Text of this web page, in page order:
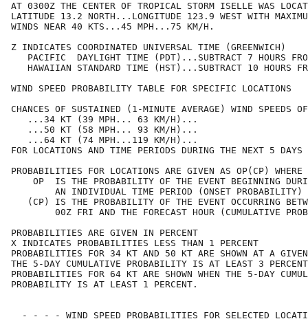
AT 0300Z THE CENTER OF TROPICAL STORM ISELLE WAS
LATITUDE 13.2 NORTH...LONGITUDE 123.9 WEST WITH
WINDS NEAR 40 KTS...45
Z INDICATES COORDINATED UNIVERSAL TIME
PACIFIC  DAYLIGHT TIME (PDT)...SUBTRACT 7
HAWAIIAN STANDARD TIME (HST)...SUBTRACT 10
WIND SPEED PROBABILITY TABLE FOR
CHANCES OF SUSTAINED (1-MINUTE AVERAGE) WIND
...34 KT (39 MPH... 63
...50 KT (58 MPH... 93
...64 KT (74 MPH...119
FOR LOCATIONS AND TIME PERIODS DURING THE
PROBABILITIES FOR LOCATIONS ARE GIVEN AS
OP  IS THE PROBABILITY OF THE EVENT
AN INDIVIDUAL TIME PERIOD (ONSET
(CP) IS THE PROBABILITY OF THE EVENT
00Z FRI AND THE FORECAST HOUR
PROBABILITIES ARE GIVEN IN
X INDICATES PROBABILITIES LESS THAN
PROBABILITIES FOR 34 KT AND 50 KT ARE SHOWN AT A GIVEN
THE 5-DAY CUMULATIVE PROBABILITY IS AT
PROBABILITIES FOR 64 KT ARE SHOWN WHEN THE 5-
PROBABILITY IS AT LEAST 1
- - - - WIND SPEED PROBABILITIES FOR SELECTED